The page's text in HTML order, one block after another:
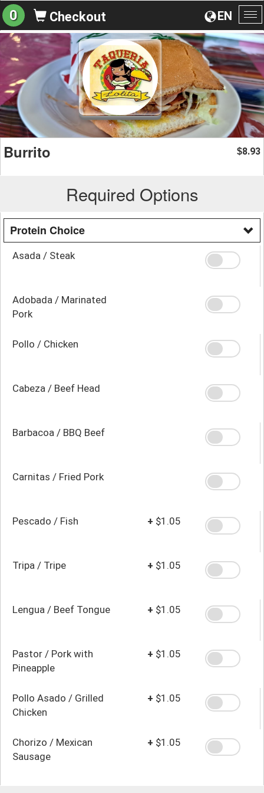
EN
0 Checkout
Burrito $8.93
Required Options
Protein Choice
Asada / Steak
Adobada / Marinated
Pork
Pollo / Chicken
Cabeza / Beef Head
Barbacoa / BBQ Beef
Carnitas / Fried Pork
Pescado / Fish + $1.05
Tripa / Tripe + $1.05
Lengua / Beef Tongue + $1.05
Pastor / Pork with
Pineapple
+ $1.05
Pollo Asado / Grilled
Chicken
+ $1.05
Chorizo / Mexican
Sausage
+ $1.05